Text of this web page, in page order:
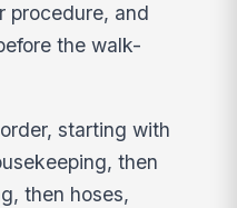
procedure, and
the walk-
starting with
then
then hoses,